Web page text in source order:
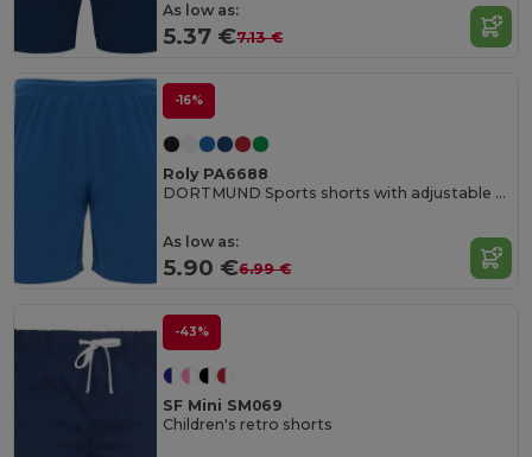
As low as:
5.37 €7.13 €
-16%
Roly PA6688
DORTMUND Sports shorts with adjustable elastic waistband
As low as:
5.90 €6.99 €
-43%
SF Mini SM069
Children's retro shorts